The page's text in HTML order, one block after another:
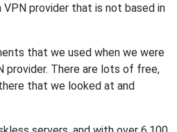
provider that is not based in
that we used when we were
provider. There are lots of free,
that we looked at and